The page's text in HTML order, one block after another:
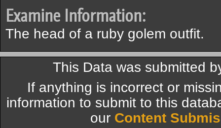
Examine Information:
The head of a ruby golem outfit.
This Data was submitted
If anything is incorrect or
information to submit to this
our Content